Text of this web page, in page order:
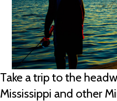
Take a trip to the
Mississippi and other